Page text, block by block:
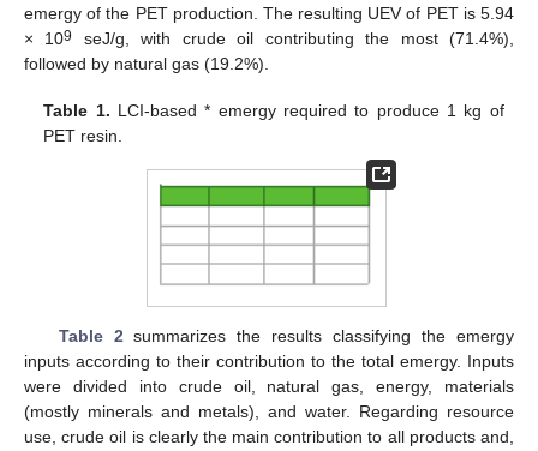
emergy of the PET production. The resulting UEV of PET is 5.94
× 109
seJ/g, with crude oil contributing the most (71.4%),
followed by natural gas (19.2%).
Table 1. LCI-based * emergy required to produce 1 kg of
PET resin.
Table 2summarizes the results classifying the emergy
inputs according to their contribution to the total emergy. Inputs
were divided into crude oil, natural gas, energy, materials
(mostly minerals and metals), and water. Regarding resource
use, crude oil is clearly the main contribution to all products and,